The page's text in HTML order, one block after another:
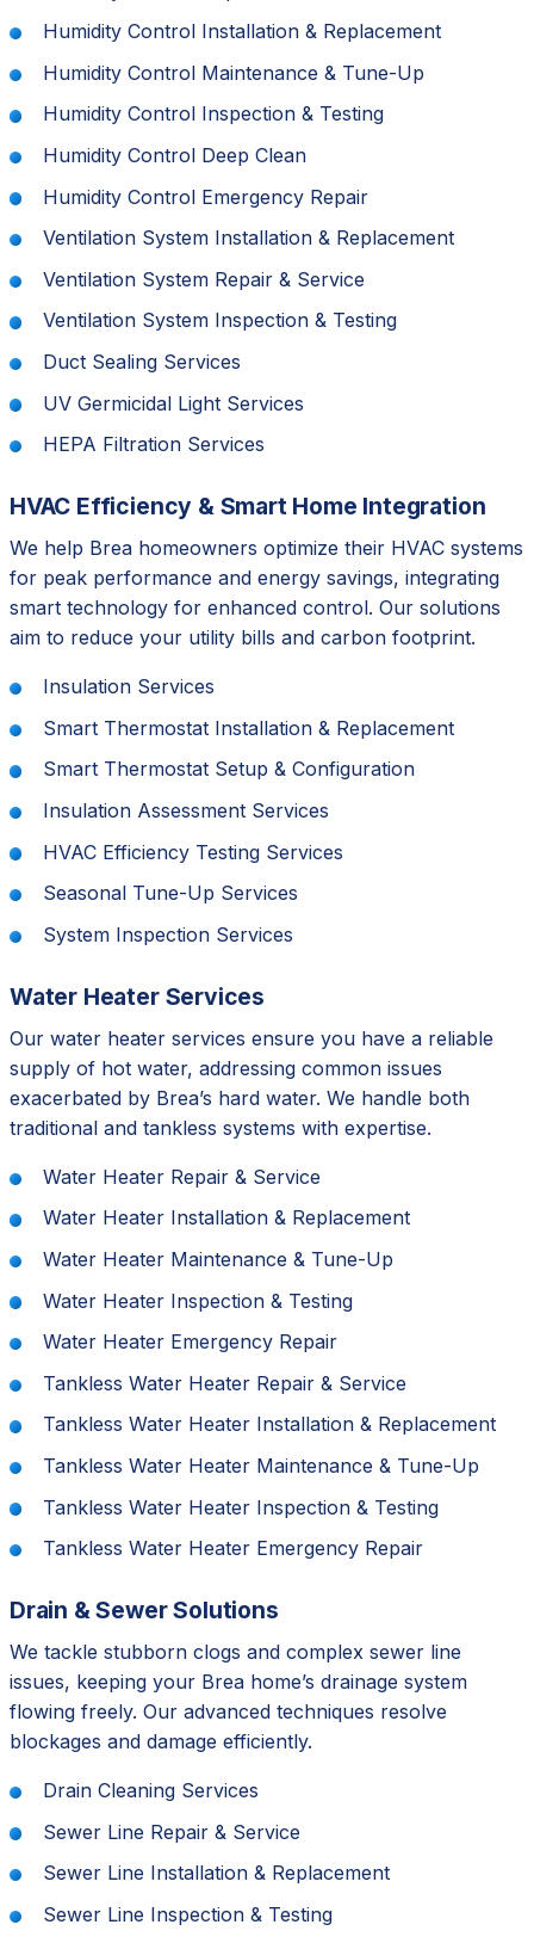
Humidity Control Installation & Replacement
Humidity Control Maintenance & Tune-Up
Humidity Control Inspection & Testing
Humidity Control Deep Clean
Humidity Control Emergency Repair
Ventilation System Installation & Replacement
Ventilation System Repair & Service
Ventilation System Inspection & Testing
Duct Sealing Services
UV Germicidal Light Services
HEPA Filtration Services
HVAC Efficiency & Smart Home Integration
We help Brea homeowners optimize their HVAC systems
for peak performance and energy savings, integrating
smart technology for enhanced control. Our solutions
aim to reduce your utility bills and carbon footprint.
Insulation Services
Smart Thermostat Installation & Replacement
Smart Thermostat Setup & Configuration
Insulation Assessment Services
HVAC Efficiency Testing Services
Seasonal Tune-Up Services
System Inspection Services
Water Heater Services
Our water heater services ensure you have a reliable
supply of hot water, addressing common issues
exacerbated by Brea’s hard water. We handle both
traditional and tankless systems with expertise.
Water Heater Repair & Service
Water Heater Installation & Replacement
Water Heater Maintenance & Tune-Up
Water Heater Inspection & Testing
Water Heater Emergency Repair
Tankless Water Heater Repair & Service
Tankless Water Heater Installation & Replacement
Tankless Water Heater Maintenance & Tune-Up
Tankless Water Heater Inspection & Testing
Tankless Water Heater Emergency Repair
Drain & Sewer Solutions
We tackle stubborn clogs and complex sewer line
issues, keeping your Brea home’s drainage system
flowing freely. Our advanced techniques resolve
blockages and damage efficiently.
Drain Cleaning Services
Sewer Line Repair & Service
Sewer Line Installation & Replacement
Sewer Line Inspection & Testing